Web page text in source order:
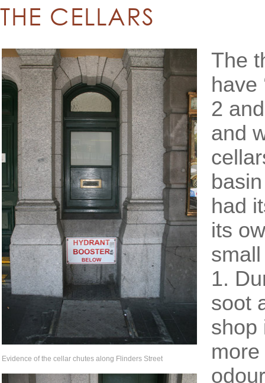
THE CELLARS
Evidence of the cellar chutes along Flinders Street
The
have
2
and
had
its
1.
soot
shop